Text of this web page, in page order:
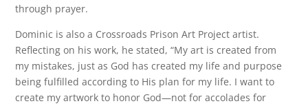
through prayer.
Dominic is also a Crossroads Prison Art Project artist.
Reflecting on his work, he stated, “My art is created from
my mistakes, just as God has created my life and purpose
being fulfilled according to His plan for my life. I want to
create my artwork to honor God—not for accolades for